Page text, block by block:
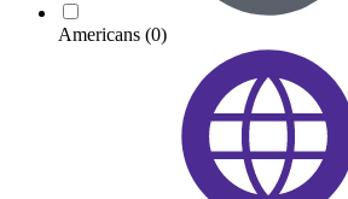
Americans (0)